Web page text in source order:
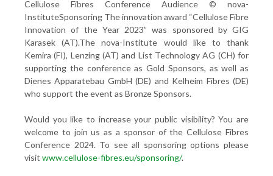
Cellulose Fibres Conference Audience © nova-
InstituteSponsoring The innovation award “Cellulose Fibre
Innovation of the Year 2023” was sponsored by GIG
Karasek (AT).The nova-Institute would like to thank
Kemira (FI), Lenzing (AT) and List Technology AG (CH) for
supporting the conference as Gold Sponsors, as well as
Dienes Apparatebau GmbH (DE) and Kelheim Fibres (DE)
who support the event as Bronze Sponsors.
Would you like to increase your public visibility? You are
welcome to join us as a sponsor of the Cellulose Fibres
Conference 2024. To see all sponsoring options please
visit www.cellulose-fibres.eu/sponsoring/.